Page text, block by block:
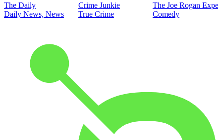
The Daily
Daily News, News
Crime Junkie
True Crime
The Joe Rogan
Comedy